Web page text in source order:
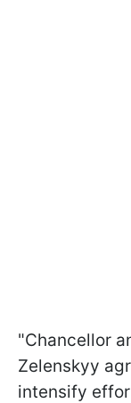
"Chancellor
Zelenskyy
intensify